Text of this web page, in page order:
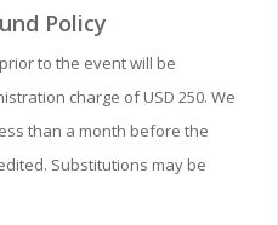
Policy
to the event will be
charge of USD 250. We
than a month before the
Substitutions may be